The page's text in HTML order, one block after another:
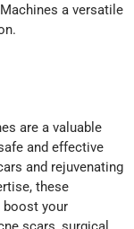
a versatile
are a valuable
and effective
and rejuvenating
these
boost your